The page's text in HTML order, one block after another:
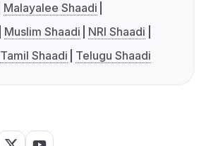
Malayalee Shaadi
Muslim Shaadi
NRI Shaadi
Tamil Shaadi Telugu Shaadi